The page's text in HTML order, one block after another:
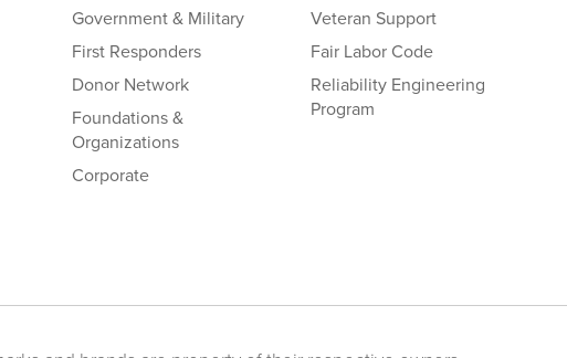
Government & Military
First Responders
Donor Network
Foundations &
Organizations
Corporate
Veteran Support
Fair Labor Code
Reliability Engineering
Program